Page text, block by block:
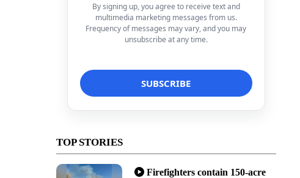
By signing up, you agree to receive text and
multimedia marketing messages from us.
Frequency of messages may vary, and you may
unsubscribe at any time.
TOP STORIES
Firefighters contain 150-acre